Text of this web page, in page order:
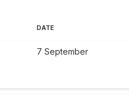
DATE
7 September